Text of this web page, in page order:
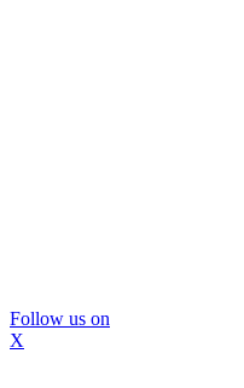
Follow us on
X